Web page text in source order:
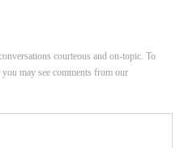
courteous and on-topic. To
may see comments from our